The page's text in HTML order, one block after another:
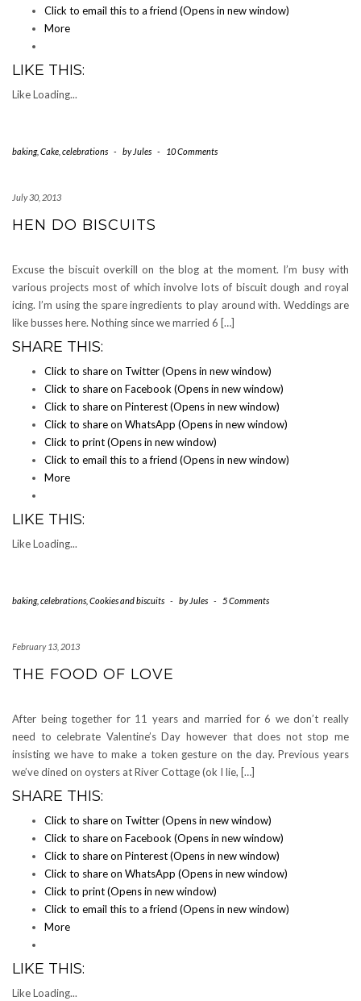
Click to email this to a friend (Opens in new window)
More
LIKE THIS:
LikeLoading...
baking, Cake celebrations - by Jules - 10 Comments
July 30, 2013
HEN DO BISCUITS
Excuse the biscuit overkill on the blog at the moment. I’m busy with
various projects most of which involve lots of biscuit dough and royal
icing. I’m using the spare ingredients to play around with. Weddings are
like busses here. Nothing since we married 6 […]
SHARE THIS:
Click to share on Twitter (Opens in new window)
Click to share on Facebook (Opens in new window)
Click to share on Pinterest (Opens in new window)
Click to share on WhatsApp (Opens in new window)
Click to print (Opens in new window)
Click to email this to a friend (Opens in new window)
More
LIKE THIS:
LikeLoading...
baking, celebrations Cookies and biscuits - by Jules - 5 Comments
February 13, 2013
THE FOOD OF LOVE
After being together for 11 years and married for 6 we don’t really
need to celebrate Valentine’s Day however that does not stop me
insisting we have to make a token gesture on the day. Previous years
we’ve dined on oysters at River Cottage (ok I lie, […]
SHARE THIS:
Click to share on Twitter (Opens in new window)
Click to share on Facebook (Opens in new window)
Click to share on Pinterest (Opens in new window)
Click to share on WhatsApp (Opens in new window)
Click to print (Opens in new window)
Click to email this to a friend (Opens in new window)
More
LIKE THIS:
LikeLoading...